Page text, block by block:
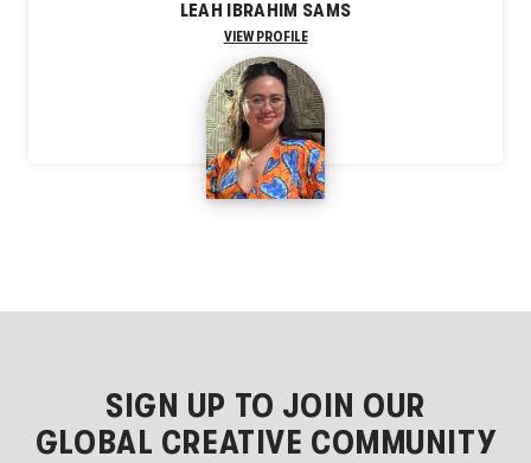
LEAH IBRAHIM SAMS
VIEW PROFILE
SIGN UP TO JOIN OUR
GLOBAL CREATIVE COMMUNITY